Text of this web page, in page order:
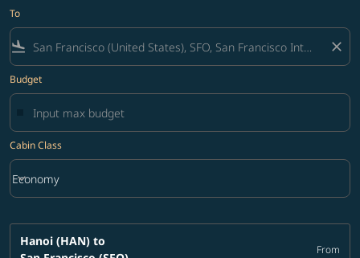
To
flight_land close
Budget
Cabin Class
Cabin Class option Economy Selected
Economy
keyboard_arrow_down
Hanoi (HAN) to
From